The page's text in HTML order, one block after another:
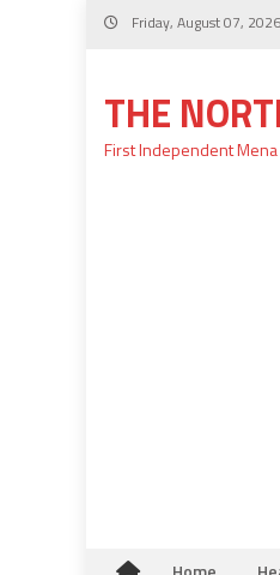
Skip
Friday, August 07, 2026
THE
First Independent